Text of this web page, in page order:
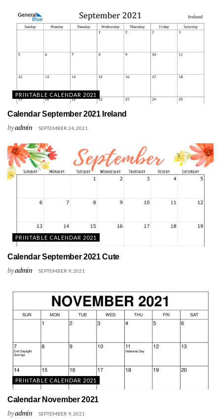
PRINTABLE CALENDAR 2021
Calendar September 2021 Ireland
byadmin SEPTEMBER 24, 2021
PRINTABLE CALENDAR 2021
Calendar September 2021 Cute
byadmin SEPTEMBER 9, 2021
PRINTABLE CALENDAR 2021
Calendar November 2021
byadmin SEPTEMBER 9, 2021